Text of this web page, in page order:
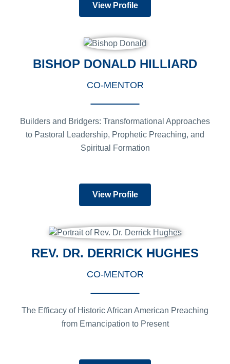
View Profile
BISHOP DONALD HILLIARD
CO-MENTOR
Builders and Bridgers: Transformational Approaches
to Pastoral Leadership, Prophetic Preaching, and
Spiritual Formation
View Profile
REV. DR. DERRICK HUGHES
CO-MENTOR
The Efficacy of Historic African American Preaching
from Emancipation to Present